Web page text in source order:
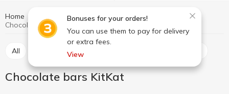
Bonuses for your orders!
You can use them to pay for delivery
or extra fees.
View
Home Bars
Chocolate bars
Chocolate bars KitKat
All Chocolate bars
Chocolate bars KitKat